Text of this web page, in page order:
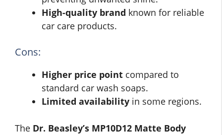
High-quality brand known for reliable
car care products.
Cons:
Higher price point compared to
standard car wash soaps.
Limited availability in some regions.
The Dr. Beasley’s MP10D12 Matte Body